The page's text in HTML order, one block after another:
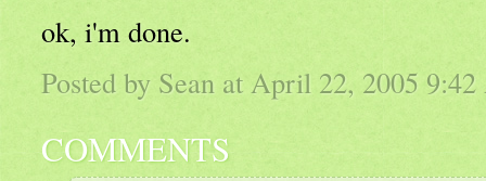
ok, i'm done.
Posted by Sean at April 22, 2005
COMMENTS